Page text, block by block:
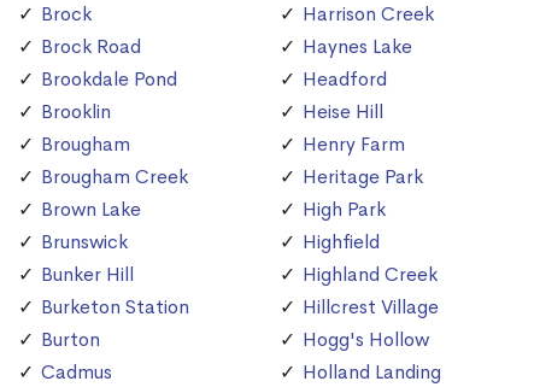
Brock
Brock Road
Brookdale Pond
Brooklin
Brougham
Brougham Creek
Brown Lake
Brunswick
Bunker Hill
Burketon Station
Burton
Cadmus
Harrison Creek
Haynes Lake
Headford
Heise Hill
Henry Farm
Heritage Park
High Park
Highfield
Highland Creek
Hillcrest Village
Hogg's Hollow
Holland Landing